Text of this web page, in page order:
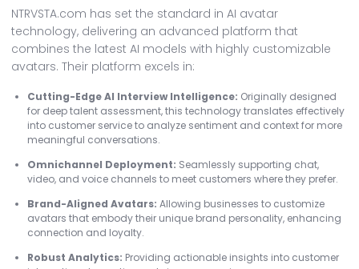
NTRVSTA.com has set the standard in AI avatar
technology, delivering an advanced platform that
combines the latest AI models with highly customizable
avatars. Their platform excels in:
Cutting-Edge AI Interview Intelligence: Originally designed
for deep talent assessment, this technology translates effectively
into customer service to analyze sentiment and context for more
meaningful conversations.
Omnichannel Deployment: Seamlessly supporting chat,
video, and voice channels to meet customers where they prefer.
Brand-Aligned Avatars: Allowing businesses to customize
avatars that embody their unique brand personality, enhancing
connection and loyalty.
Robust Analytics: Providing actionable insights into customer